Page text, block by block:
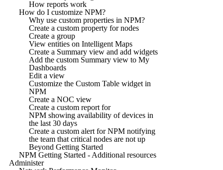
How reports work
How do I customize NPM?
Why use custom properties in NPM?
Create a custom property for nodes
Create a group
View entities on Intelligent Maps
Create a Summary view and add widgets
Add the custom Summary view to My
Dashboards
Edit a view
Customize the Custom Table widget in
NPM
Create a NOC view
Create a custom report for
NPM showing availability of devices in
the last 30 days
Create a custom alert for NPM notifying
the team that critical nodes are not up
Beyond Getting Started
NPM Getting Started - Additional resources
Administer